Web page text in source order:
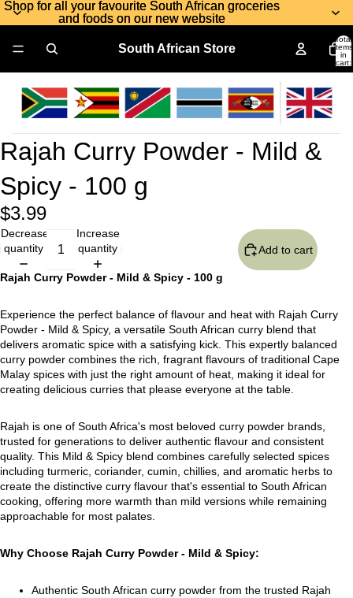
Shop for all your favourite South African groceries
and foods on our new website
Shop for all your favourite South African groceries
and foods on our new website
South African Store
Total
items
in
cart:
Rajah Curry Powder - Mild &
Spicy - 100 g
$3.99
Decrease
quantity
Increase
quantity
Add to cart
Rajah Curry Powder - Mild & Spicy - 100 g
Experience the perfect balance of flavour and heat with Rajah Curry
Powder - Mild & Spicy, a versatile South African curry blend that
delivers aromatic spice with a satisfying kick. This expertly balanced
curry powder combines the rich, fragrant flavours of traditional Cape
Malay spices with just the right amount of heat, making it ideal for
creating delicious curries that please everyone at the table.
Rajah is one of South Africa's most beloved curry powder brands,
trusted for generations to deliver authentic flavour and consistent
quality. This Mild & Spicy blend combines carefully selected spices
including turmeric, coriander, cumin, chillies, and aromatic herbs to
create the distinctive curry flavour that's essential to South African
cooking, offering more warmth than mild versions while remaining
approachable for most palates.
Why Choose Rajah Curry Powder - Mild & Spicy:
Authentic South African curry powder from the trusted Rajah